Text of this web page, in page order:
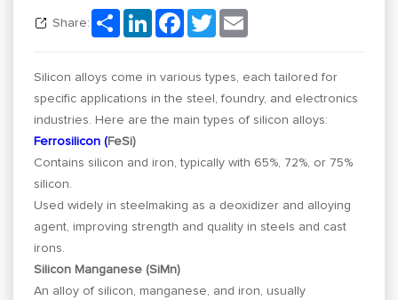
Share: Share LinkedInFacebook
Twitter
Silicon alloys come in various types, each tailored for
specific applications in the steel, foundry, and electronics
industries. Here are the main types of silicon alloys:
Ferrosilicon (FeSi)
Contains silicon and iron, typically with 65%, 72%, or 75%
silicon.
Used widely in steelmaking as a deoxidizer and alloying
agent, improving strength and quality in steels and cast
irons.
Silicon Manganese (SiMn)
An alloy of silicon, manganese, and iron, usually